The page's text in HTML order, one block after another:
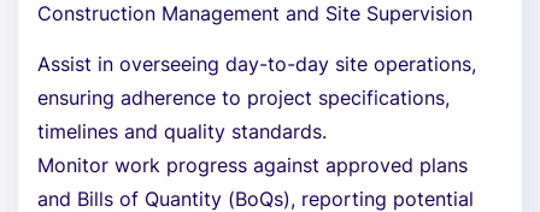
Construction Management and Site Supervision
Assist in overseeing day-to-day site operations,
ensuring adherence to project specifications,
timelines and quality standards.
Monitor work progress against approved plans
and Bills of Quantity (BoQs), reporting potential